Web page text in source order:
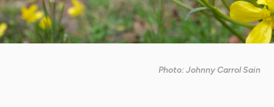
Photo: Johnny Carrol Sain